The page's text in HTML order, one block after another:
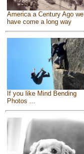
America a Century Ago we
have come a long way
If you like Mind Bending
Photos ...